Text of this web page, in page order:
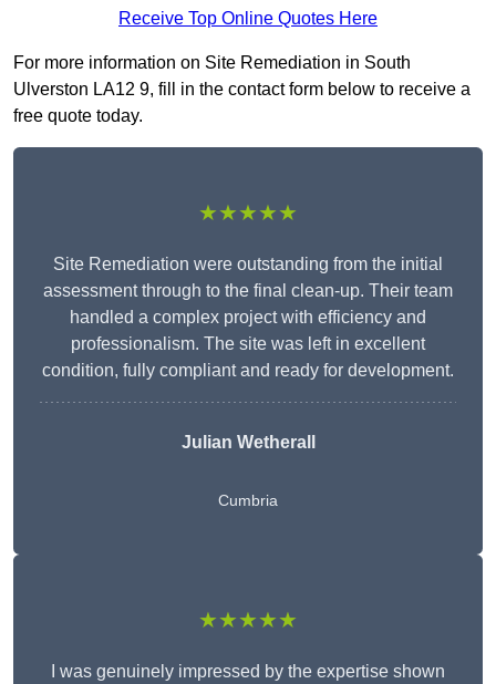
Receive Top Online Quotes Here
For more information on Site Remediation in South
Ulverston LA12 9, fill in the contact form below to receive a
free quote today.
★★★★★
Site Remediation were outstanding from the initial
assessment through to the final clean-up. Their team
handled a complex project with efficiency and
professionalism. The site was left in excellent
condition, fully compliant and ready for development.
Julian Wetherall
Cumbria
★★★★★
I was genuinely impressed by the expertise shown